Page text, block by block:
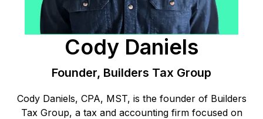
Cody Daniels
Founder, Builders Tax Group
Cody Daniels, CPA, MST, is the founder of Builders
Tax Group, a tax and accounting firm focused on